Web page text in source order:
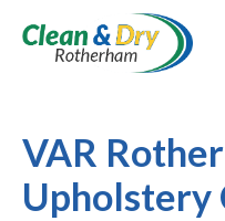
VAR
Upholstery